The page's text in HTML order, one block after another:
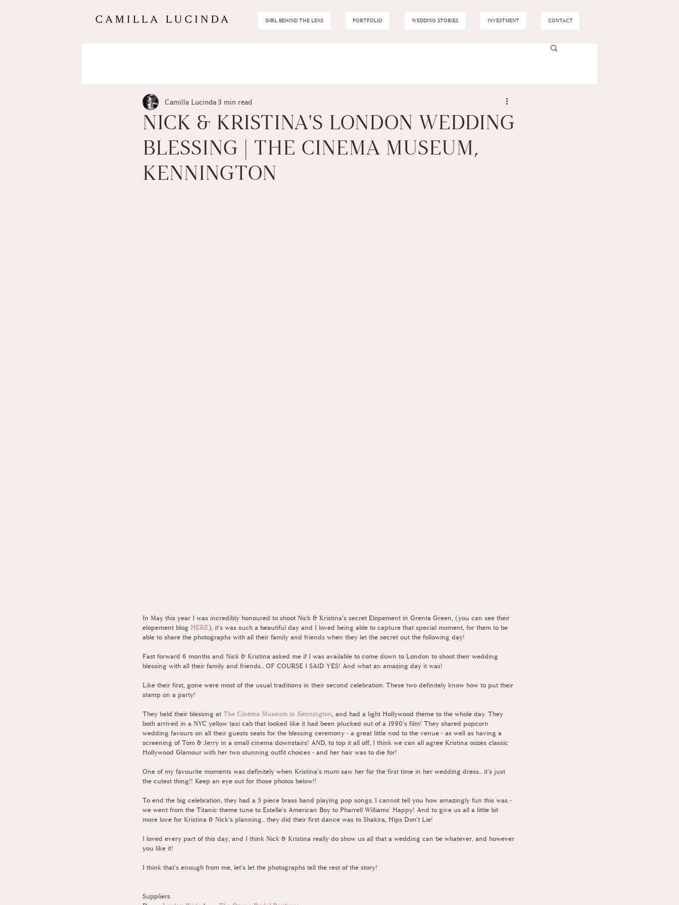
GIRL BEHIND THE LENS PORTFOLIO WEDDING STORIES INVESTMENT CONTACT
NICK & KRISTINA'S LONDON WEDDING
BLESSING | THE CINEMA MUSEUM,
KENNINGTON
Camilla Lucinda3 min read
In May this year I was incredibly honoured to shoot Nick & Kristina's secret Elopement in Grenta Green, (you can see their
elopement blog HERE), it's was such a beautiful day and I loved being able to capture that special moment, for them to be
able to share the photographs with all their family and friends when they let the secret out the following day!
Fast forward 6 months and Nick & Kristina asked me if I was available to come down to London to shoot their wedding
blessing with all their family and friends... OF COURSE I SAID YES! And what an amazing day it was!
Like their first, gone were most of the usual traditions in their second celebration. These two definitely know how to put their
stamp on a party!
They held their blessing at The Cinema Museum in Kennington, and had a light Hollywood theme to the whole day. They
both arrived in a NYC yellow taxi cab that looked like it had been plucked out of a 1990's film! They shared popcorn
wedding favours on all their guests seats for the blessing ceremony - a great little nod to the venue - as well as having a
screening of Tom & Jerry in a small cinema downstairs! AND, to top it all off, I think we can all agree Kristina oozes classic
Hollywood Glamour with her two stunning outfit choices - and her hair was to die for!
One of my favourite moments was definitely when Kristina's mum saw her for the first time in her wedding dress... it's just
the cutest thing!! Keep an eye out for those photos below!!
To end the big celebration, they had a 5 piece brass band playing pop songs. I cannot tell you how amazingly fun this was -
we went from the Titanic theme tune to Estelle's American Boy to Pharrell Williams' Happy! And to give us all a little bit
more love for Kristina & Nick's planning... they did their first dance was to Shakira, Hips Don't Lie!
I loved every part of this day, and I think Nick & Kristina really do show us all that a wedding can be whatever, and however
you like it!
I think that's enough from me, let's let the photographs tell the rest of the story!
Suppliers